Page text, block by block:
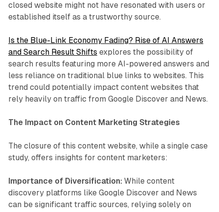
closed website might not have resonated with users or
established itself as a trustworthy source.
Is the Blue-Link Economy Fading? Rise of AI Answers
and Search Result Shifts explores the possibility of
search results featuring more AI-powered answers and
less reliance on traditional blue links to websites. This
trend could potentially impact content websites that
rely heavily on traffic from Google Discover and News.
The Impact on Content Marketing Strategies
The closure of this content website, while a single case
study, offers insights for content marketers:
Importance of Diversification: While content
discovery platforms like Google Discover and News
can be significant traffic sources, relying solely on